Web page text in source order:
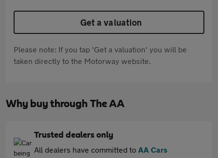
Get a valuation
Please note: If you tap 'Get a valuation' you will be
taken directly to the Motorway website.
Why buy through The AA
Trusted dealers only
All dealers have committed to AA Cars